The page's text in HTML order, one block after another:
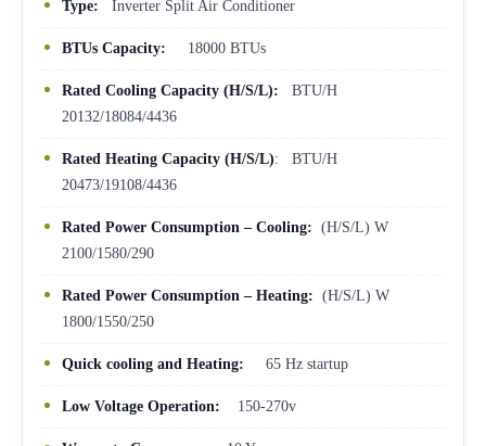
Type: Inverter Split Air Conditioner
BTUs Capacity: 18000 BTUs
Rated Cooling Capacity (H/S/L):
BTU/H
20132/18084/4436
Rated Heating Capacity (H/S/L): BTU/H
20473/19108/4436
Rated Power Consumption – Cooling: (H/S/L) W
2100/1580/290
Rated Power Consumption – Heating: (H/S/L) W
1800/1550/250
Quick cooling and Heating: 65 Hz startup
Low Voltage Operation: 150-270v